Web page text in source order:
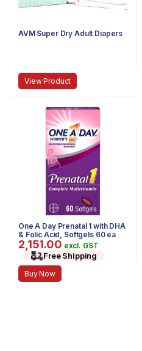
AVM Super Dry Adult Diapers
View Product
One A Day Prenatal 1 with DHA
& Folic Acid, Softgels 60 ea
2,151.00 excl. GST
Free Shipping
Buy Now